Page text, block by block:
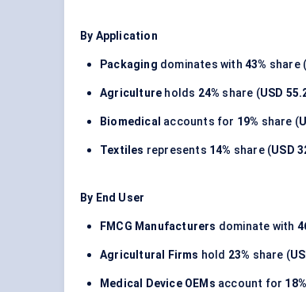
By Application
Packaging dominates with43% share (
Agriculture holds 24% share (USD
Biomedical accounts for 19% share (
Textiles represents 14% share (USD
By End User
FMCG Manufacturers dominate with
Agricultural Firms hold 23% share (
Medical Device OEMs account for 18%